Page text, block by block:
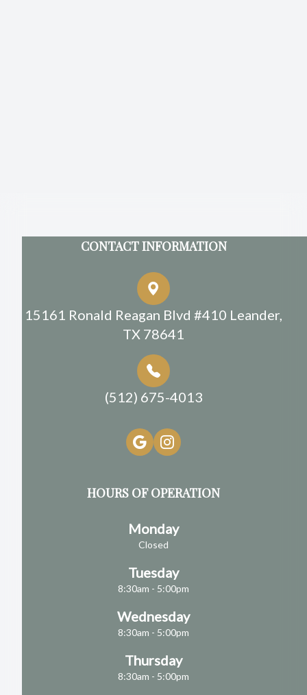
CONTACT INFORMATION
15161 Ronald Reagan Blvd #410 Leander,
TX 78641
(512) 675-4013
HOURS OF OPERATION
Monday
Closed
Tuesday
8:30am - 5:00pm
Wednesday
8:30am - 5:00pm
Thursday
8:30am - 5:00pm